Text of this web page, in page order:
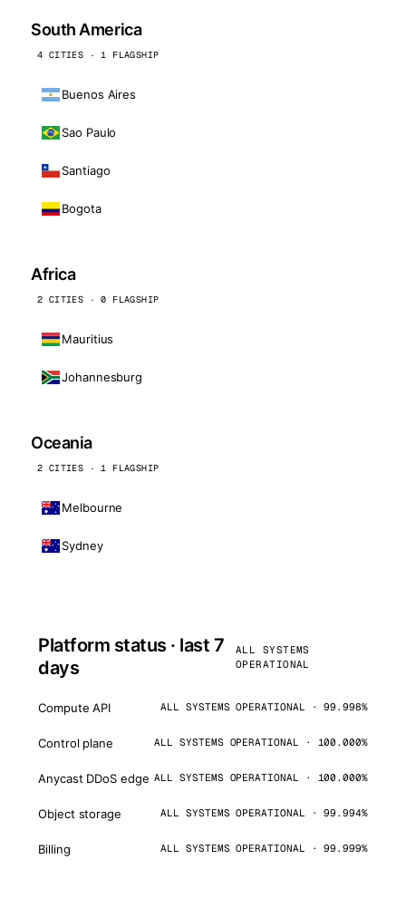
South America
4 CITIES · 1 FLAGSHIP
Buenos Aires
Sao Paulo
Santiago
Bogota
Africa
2 CITIES · 0 FLAGSHIP
Mauritius
Johannesburg
Oceania
2 CITIES · 1 FLAGSHIP
Melbourne
Sydney
Platform status · last 7
days
ALL SYSTEMS
OPERATIONAL
Compute API ALL SYSTEMS OPERATIONAL · 99.998%
Control plane ALL SYSTEMS OPERATIONAL · 100.000%
Anycast DDoS edge ALL SYSTEMS OPERATIONAL · 100.000%
Object storage ALL SYSTEMS OPERATIONAL · 99.994%
Billing ALL SYSTEMS OPERATIONAL · 99.999%